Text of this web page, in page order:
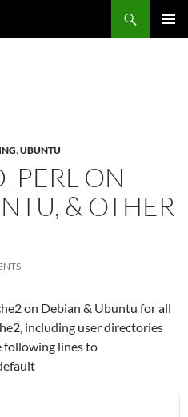
,UBUNTU
ON
& OTHER
on Debian & Ubuntu for all
including user directories
following lines to